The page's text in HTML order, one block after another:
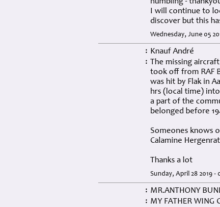
humbling -
I will continue to
discover but this
Wednesday, June 05
: Knauf André
:
The missing
took off from RAF
was hit by Flak in
hrs (local time)
a part of the
belonged before
Someones knows
Calamine
Thanks a lot
Sunday, April 28 2019 -
: MR.ANTHONY
: MY FATHER WING